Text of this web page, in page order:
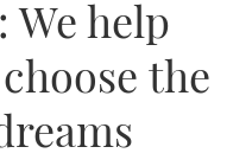
SHOW 2025
2025
AWARDS
We help
the